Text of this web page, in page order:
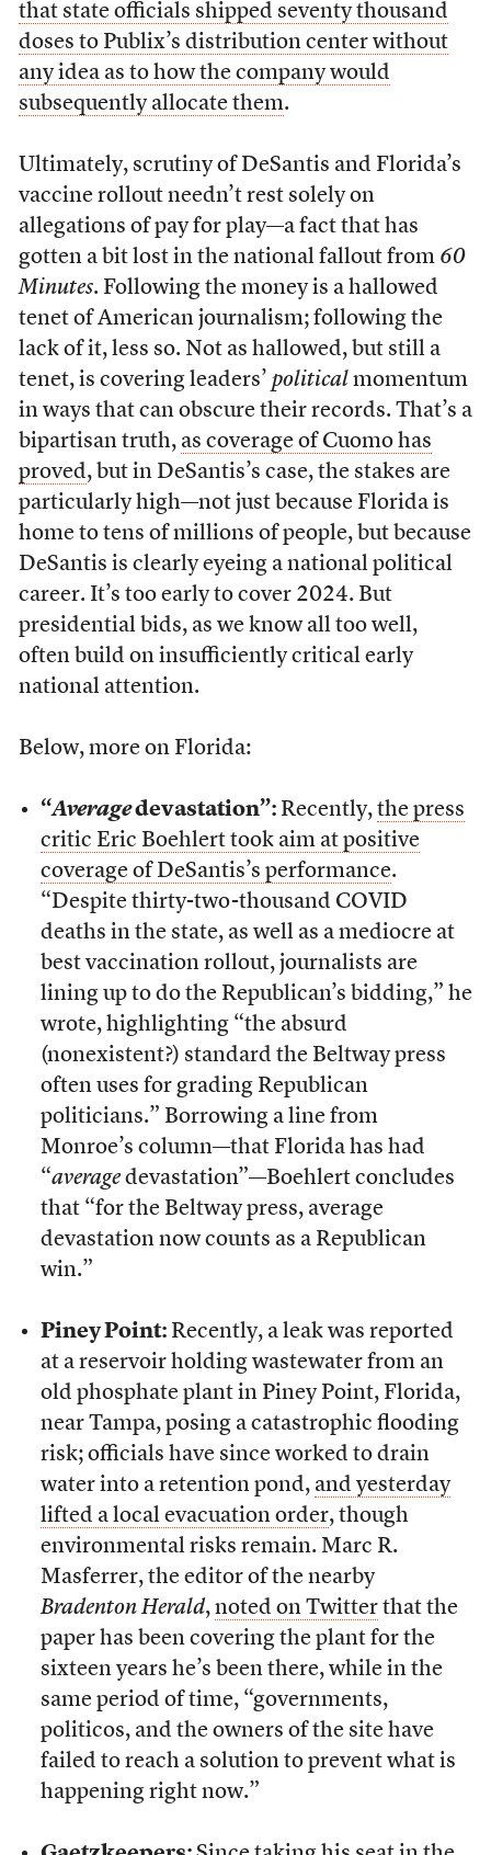
that state officials shipped seventy thousand
doses to Publix’s distribution center without
any idea as to how the company would
subsequently allocate them.
Ultimately, scrutiny of DeSantis and Florida’s
vaccine rollout needn’t rest solely on
allegations of pay for play—a fact that has
gotten a bit lost in the national fallout from 60
Minutes. Following the money is a hallowed
tenet of American journalism; following the
lack of it, less so. Not as hallowed, but still a
tenet, is covering leaders’ political momentum
in ways that can obscure their records. That’s a
bipartisan truth, as coverage of Cuomo has
proved, but in DeSantis’s case, the stakes are
particularly high—not just because Florida is
home to tens of millions of people, but because
DeSantis is clearly eyeing a national political
career. It’s too early to cover 2024. But
presidential bids, as we know all too well,
often build on insufficiently critical early
national attention.
Below, more on Florida:
“Averagedevastation”: Recently, the press
critic Eric Boehlert took aim at positive
coverage of DeSantis’s performance.
“Despite thirty-two-thousand COVID
deaths in the state, as well as a mediocre at
best vaccination rollout, journalists are
lining up to do the Republican’s bidding,” he
wrote, highlighting “the absurd
(nonexistent?) standard the Beltway press
often uses for grading Republican
politicians.” Borrowing a line from
Monroe’s column—that Florida has had
“averagedevastation”—Boehlert concludes
that “for the Beltway press, average
devastation now counts as a Republican
win.”
Piney Point: Recently, a leak was reported
at a reservoir holding wastewater from an
old phosphate plant in Piney Point, Florida,
near Tampa, posing a catastrophic flooding
risk; officials have since worked to drain
water into a retention pond, and yesterday
lifted a local evacuation order, though
environmental risks remain. Marc R.
Masferrer, the editor of the nearby
Bradenton Herald, noted on Twitterthat the
paper has been covering the plant for the
sixteen years he’s been there, while in the
same period of time, “governments,
politicos, and the owners of the site have
failed to reach a solution to prevent what is
happening right now.”